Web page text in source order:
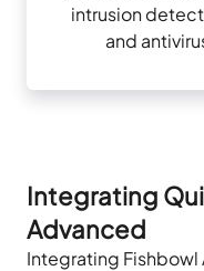
intrusion
and
Integrating
Advanced
Integrating